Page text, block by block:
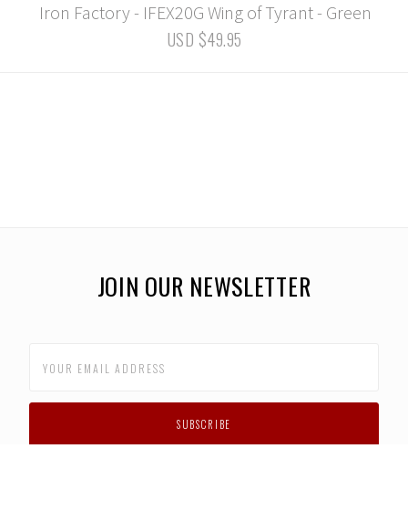
Iron Factory - IFEX20G Wing of Tyrant - Green
USD $49.95
JOIN OUR NEWSLETTER